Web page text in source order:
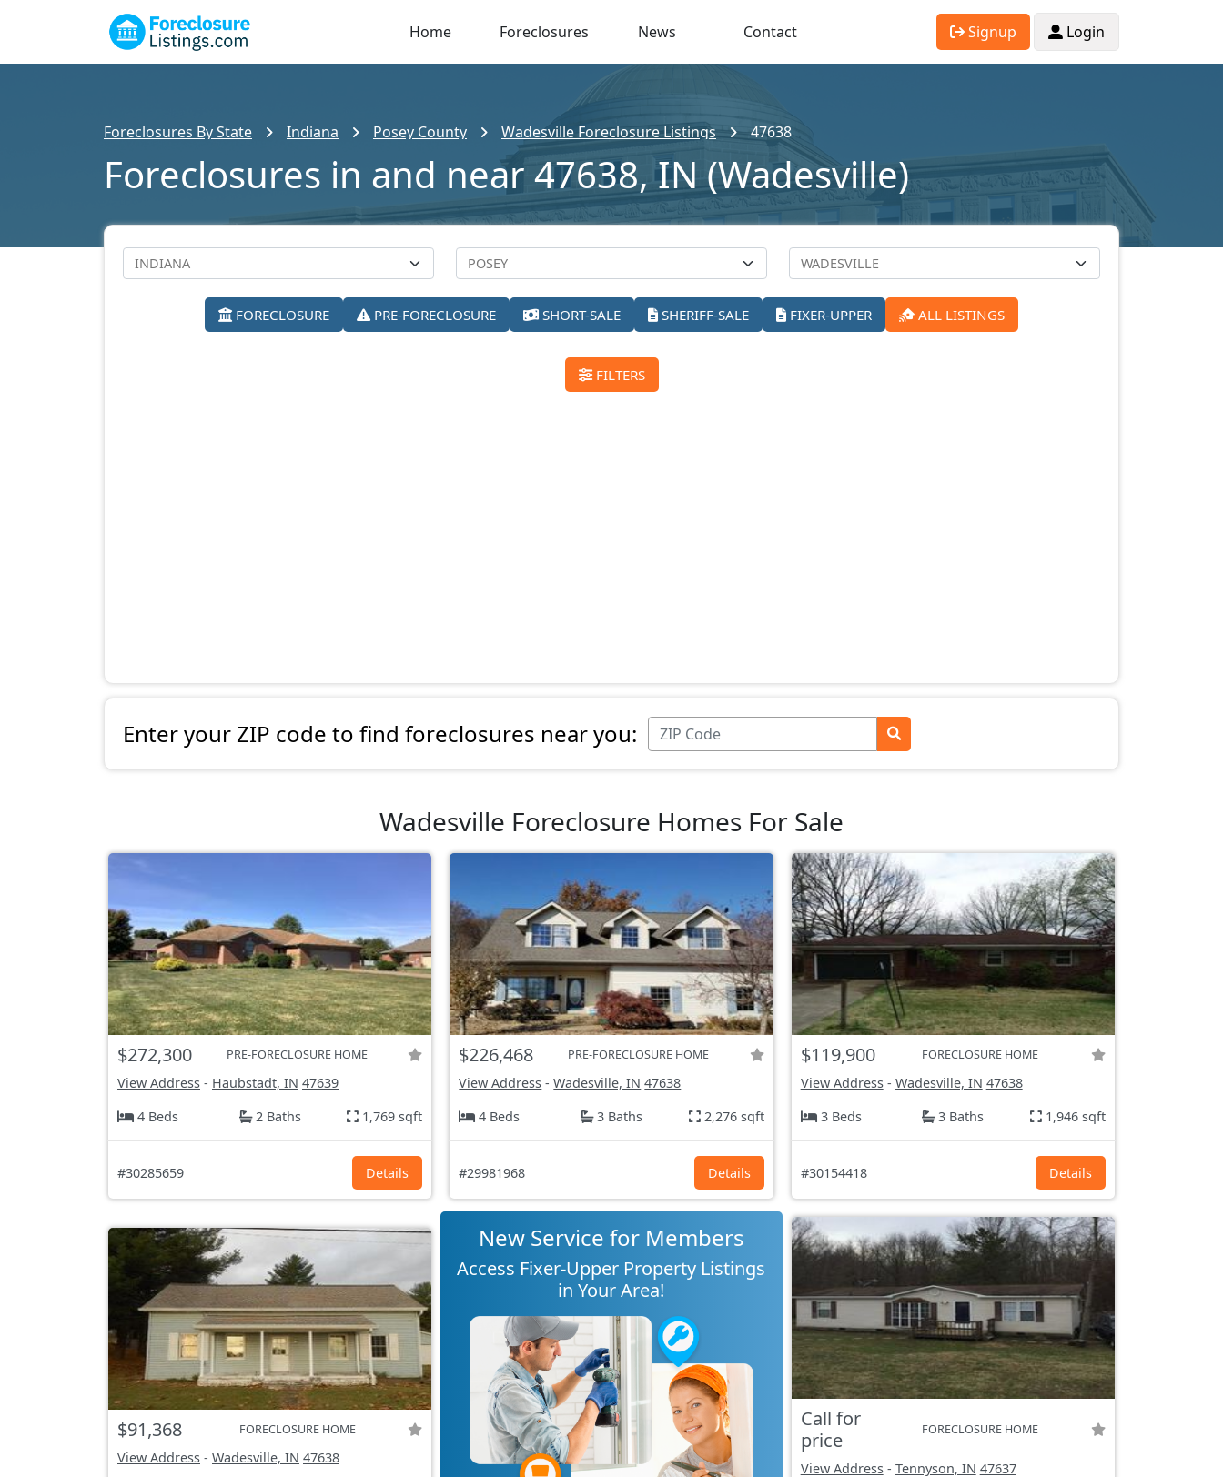
Home Foreclosures News Contact Signup Login
Foreclosures By State Indiana Posey County Wadesville Foreclosure Listings 47638
Foreclosures in and near 47638, IN (Wadesville)
FORECLOSURE PRE-FORECLOSURE SHORT-SALE SHERIFF-SALE FIXER-UPPER ALL LISTINGS
FILTERS
Enter your ZIP code to find foreclosures near you:
Wadesville Foreclosure Homes For Sale
$272,300 PRE-FORECLOSURE HOME
View Address - Haubstadt, IN 47639
4 Beds
2 Baths 1,769 sqft
#30285659 Details
$226,468 PRE-FORECLOSURE HOME
View Address -Wadesville, IN 47638
4 Beds
3 Baths 2,276 sqft
#29981968 Details
$119,900 FORECLOSURE HOME
View Address- Wadesville, IN 47638
3 Beds
3 Baths 1,946 sqft
#30154418 Details
$91,368 FORECLOSURE HOME
View Address - Wadesville, IN 47638
New Service for Members
Access Fixer-Upper Property Listings
in Your Area!
Call for
price
FORECLOSURE HOME
View Address- Tennyson, IN 47637